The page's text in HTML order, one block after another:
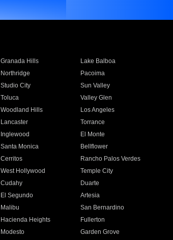
Granada Hills
Lake Balboa
Northridge
Pacoima
Studio City
Sun Valley
Toluca
Valley Glen
Woodland Hills
Los Angeles
Lancaster
Torrance
Inglewood
El Monte
Santa Monica
Bellflower
Cerritos
Rancho Palos Verdes
West Hollywood
Temple City
Cudahy
Duarte
El Segundo
Artesia
Malibu
San Bernardino
Hacienda Heights
Fullerton
Modesto
Garden Grove